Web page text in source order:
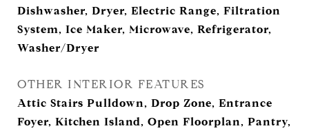
Dishwasher, Dryer, Electric Range, Filtration
System, Ice Maker, Microwave, Refrigerator,
Washer/Dryer
OTHER INTERIOR FEATURES
Attic Stairs Pulldown, Drop Zone, Entrance
Foyer, Kitchen Island, Open Floorplan, Pantry,